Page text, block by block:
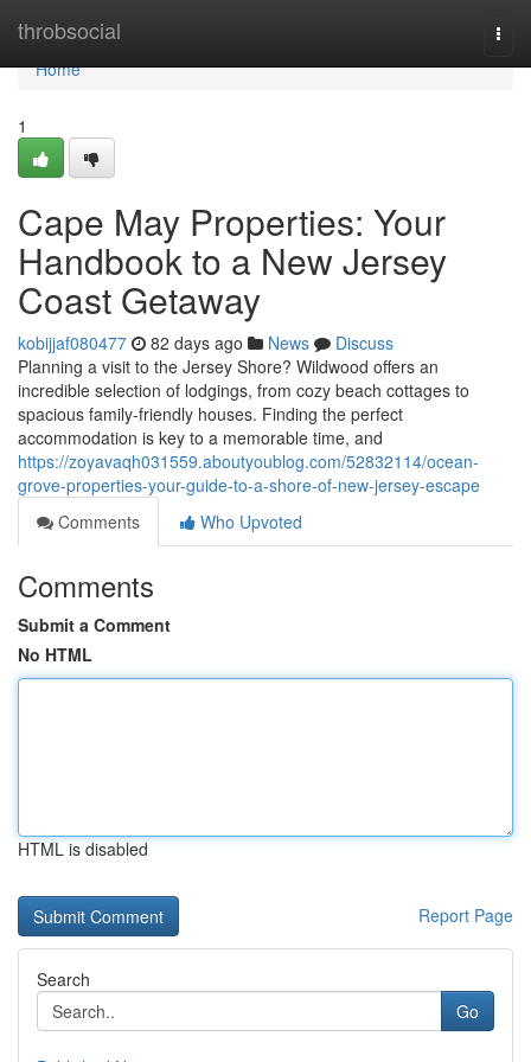
throbsocial
Home
Home
1
Cape May Properties: Your
Handbook to a New Jersey
Coast Getaway
kobijjaf080477 82 days ago News
Discuss
Planning a visit to the Jersey Shore? Wildwood offers an
incredible selection of lodgings, from cozy beach cottages to
spacious family-friendly houses. Finding the perfect
accommodation is key to a memorable time, and
https://zoyavaqh031559.aboutyoublog.com/52832114/ocean-
grove-properties-your-guide-to-a-shore-of-new-jersey-escape
Comments
Who Upvoted
Comments
Submit a Comment
No HTML
HTML is disabled
Report Page
Search
Go